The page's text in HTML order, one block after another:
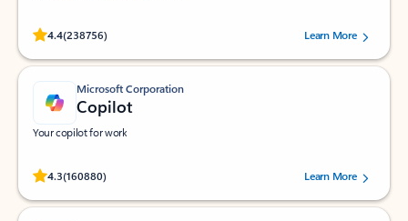
4.4(238756)
Rated (#=ratingAverage#) stars out of 5 stars, by 238756 users.
Learn More
Microsoft Corporation
Copilot
Your copilot for work
4.3(160880)
Rated (#=ratingAverage#) stars out of 5 stars, by 160880 users.Learn More